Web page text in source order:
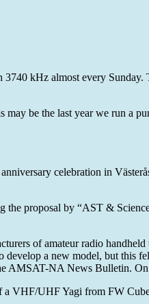
3740 kHz almost every
be the last year we run a
celebration in
proposal by “AST &
of amateur radio
a new model, but this
AMSAT-NA News Bulletin.
VHF/UHF Yagi from FW